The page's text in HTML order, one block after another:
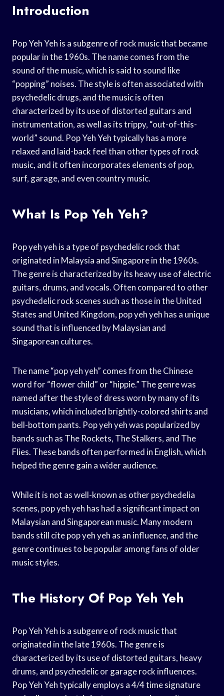
Introduction
Pop Yeh Yeh is a subgenre of rock music that became
popular in the 1960s. The name comes from the
sound of the music, which is said to sound like
“popping” noises. The style is often associated with
psychedelic drugs, and the music is often
characterized by its use of distorted guitars and
instrumentation, as well as its trippy, “out-of-this-
world” sound. Pop Yeh Yeh typically has a more
relaxed and laid-back feel than other types of rock
music, and it often incorporates elements of pop,
surf, garage, and even country music.
What Is Pop Yeh Yeh?
Pop yeh yeh is a type of psychedelic rock that
originated in Malaysia and Singapore in the 1960s.
The genre is characterized by its heavy use of electric
guitars, drums, and vocals. Often compared to other
psychedelic rock scenes such as those in the United
States and United Kingdom, pop yeh yeh has a unique
sound that is influenced by Malaysian and
Singaporean cultures.
The name “pop yeh yeh” comes from the Chinese
word for “flower child” or “hippie.” The genre was
named after the style of dress worn by many of its
musicians, which included brightly-colored shirts and
bell-bottom pants. Pop yeh yeh was popularized by
bands such as The Rockets, The Stalkers, and The
Flies. These bands often performed in English, which
helped the genre gain a wider audience.
While it is not as well-known as other psychedelia
scenes, pop yeh yeh has had a significant impact on
Malaysian and Singaporean music. Many modern
bands still cite pop yeh yeh as an influence, and the
genre continues to be popular among fans of older
music styles.
The History Of Pop Yeh Yeh
Pop Yeh Yeh is a subgenre of rock music that
originated in the late 1960s. The genre is
characterized by its use of distorted guitars, heavy
drums, and psychedelic or garage rock influences.
Pop Yeh Yeh typically employs a 4/4 time signature